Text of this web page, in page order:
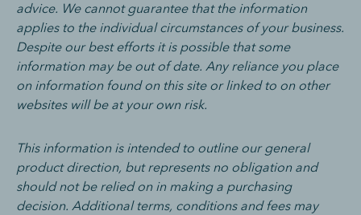
advice. We cannot guarantee that the information
applies to the individual circumstances of your business.
Despite our best efforts it is possible that some
information may be out of date. Any reliance you place
on information found on this site or linked to on other
websites will be at your own risk.
This information is intended to outline our general
product direction, but represents no obligation and
should not be relied on in making a purchasing
decision. Additional terms, conditions and fees may